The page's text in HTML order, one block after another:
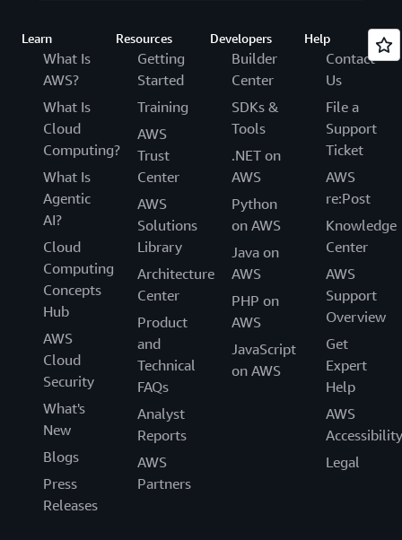
Learn
What Is
AWS?
What Is
Cloud
Computing?
What Is
Agentic
AI?
Cloud
Computing
Concepts
Hub
AWS
Cloud
Security
What's
New
Blogs
Press
Releases
Resources
Getting
Started
Training
AWS
Trust
Center
AWS
Solutions
Library
Architecture
Center
Product
and
Technical
FAQs
Analyst
Reports
AWS
Partners
Developers
Builder
Center
SDKs &
Tools
.NET on
AWS
Python
on AWS
Java on
AWS
PHP on
AWS
JavaScript
on AWS
Help
Contact
Us
File a
Support
Ticket
AWS
re:Post
Knowledge
Center
AWS
Support
Overview
Get
Expert
Help
AWS
Accessibility
Legal